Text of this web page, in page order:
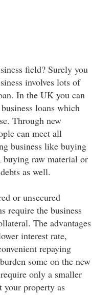
field? Surely you
involves lots of
In the UK you can
loans which
Through new
can meet all
business like buying
raw material or
as well.
or unsecured
require the business
The advantages
interest rate,
repaying
some on the new
only a smaller
your property as